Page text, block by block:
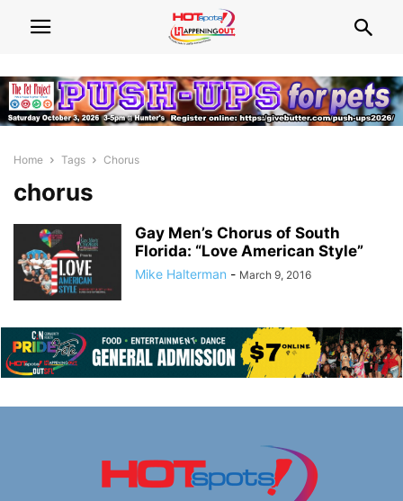
Home Tags Chorus
chorus
Gay Men’s Chorus of South
Florida: “Love American Style”
Mike Halterman - March 9, 2016